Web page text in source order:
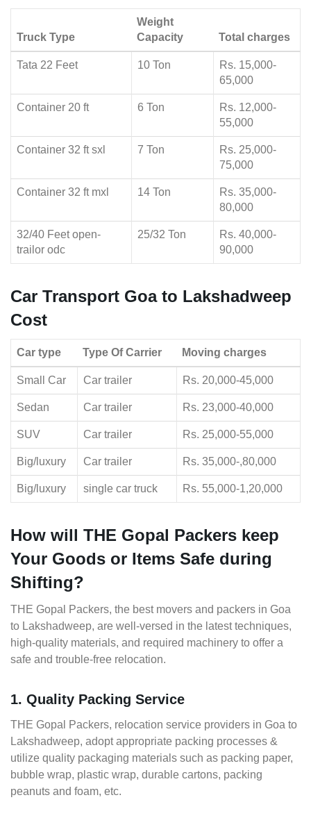
Truck Type
Weight
Capacity
Total charges
Tata 22 Feet 10 Ton
Rs. 15,000-
65,000
Container 20 ft 6 Ton
Rs. 12,000-
55,000
Container 32 ft sxl 7 Ton
Rs. 25,000-
75,000
Container 32 ft mxl 14 Ton
Rs. 35,000-
80,000
32/40 Feet open-
trailor odc
25/32 Ton
Rs. 40,000-
90,000
Car Transport Goa to Lakshadweep
Cost
Car type Type Of Carrier Moving charges
Small Car Car trailer Rs. 20,000-45,000
Sedan Car trailer Rs. 23,000-40,000
SUV Car trailer Rs. 25,000-55,000
Big/luxury Car trailer Rs. 35,000-,80,000
Big/luxury single car truck Rs. 55,000-1,20,000
How will THE Gopal Packers keep
Your Goods or Items Safe during
Shifting?
THE Gopal Packers, the best movers and packers in Goa
to Lakshadweep, are well-versed in the latest techniques,
high-quality materials, and required machinery to offer a
safe and trouble-free relocation.
1. Quality Packing Service
THE Gopal Packers, relocation service providers in Goa to
Lakshadweep, adopt appropriate packing processes &
utilize quality packaging materials such as packing paper,
bubble wrap, plastic wrap, durable cartons, packing
peanuts and foam, etc.